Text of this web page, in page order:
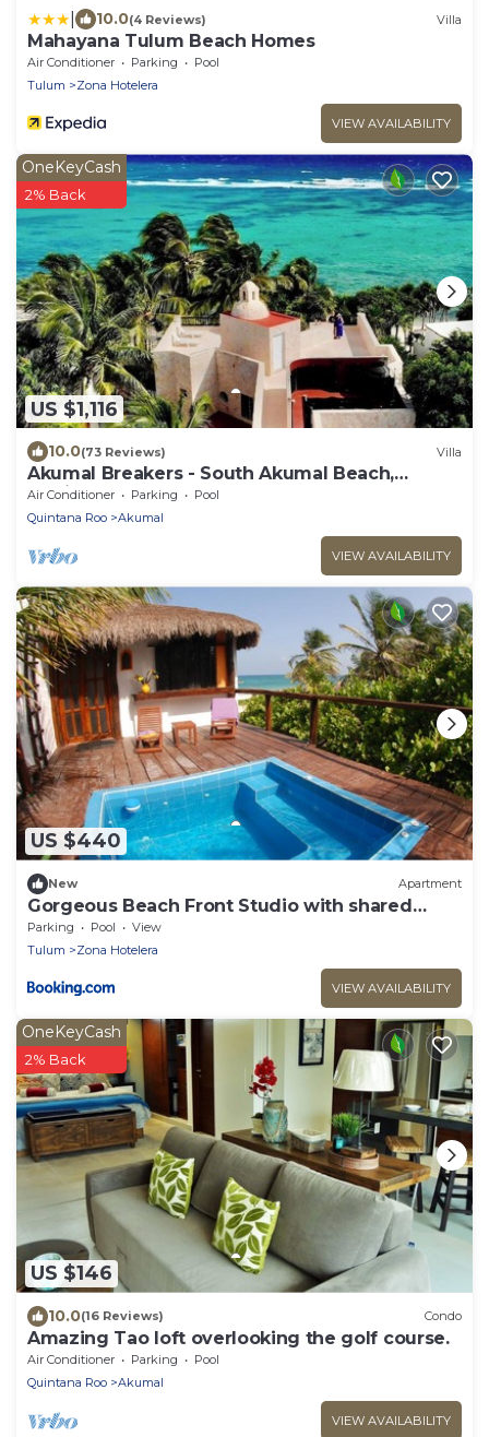
10.0(4 Reviews) Villa
Mahayana Tulum Beach Homes
Air Conditioner Parking
Pool
Tulum
Zona Hotelera
VIEW AVAILABILITY
US $1,116
OneKeyCash
2% Back
10.0(73 Reviews) Villa
Akumal Breakers - South Akumal Beach,
Mexico
Air Conditioner Parking
Pool
Quintana Roo
Akumal
VIEW AVAILABILITY
US $440
New Apartment
Gorgeous Beach Front Studio with shared
Small Pool
Parking Pool
View
Tulum
Zona Hotelera
VIEW AVAILABILITY
US $146
OneKeyCash
2% Back
10.0(16 Reviews) Condo
Amazing Tao loft overlooking the golf course.
Air Conditioner Parking
Pool
Quintana Roo
Akumal
VIEW AVAILABILITY